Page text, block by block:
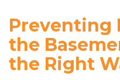
Preventing
the
the Right